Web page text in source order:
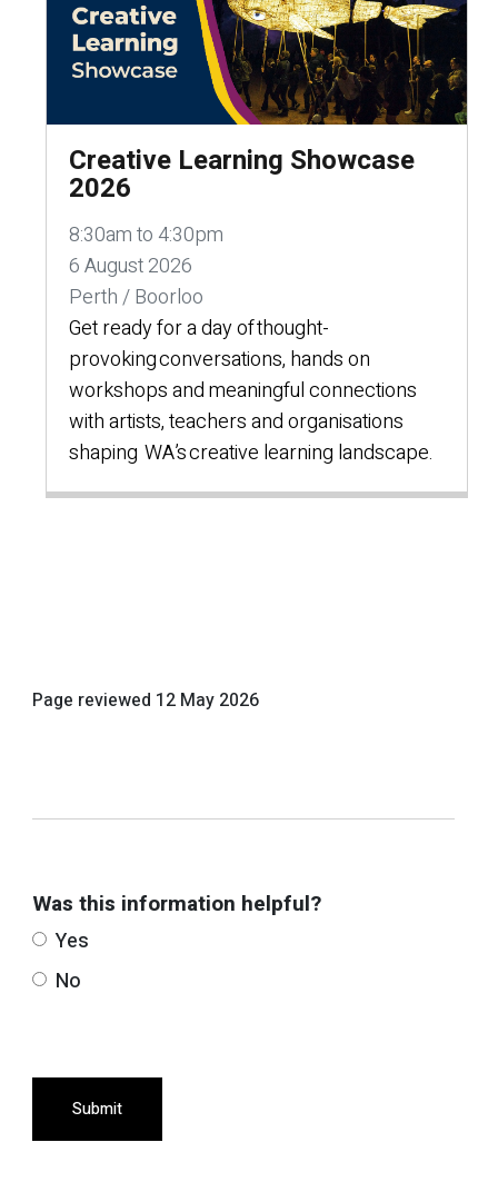
Creative Learning Showcase
2026
8:30am to 4:30pm
6 August 2026
Perth / Boorloo
Get ready for a day of thought-
provoking conversations, hands on
workshops and meaningful connections
with artists, teachers and organisations
shaping WA’s creative learning landscape.
Page reviewed 12 May 2026
Was this information helpful?
Yes
No
Submit